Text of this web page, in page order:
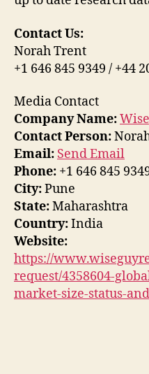
Contact Us:
Norah Trent
+1 646 845 9349 / +44
Media Contact
Company Name:
Contact Person:
Email: Send Email
Phone: +1 646 845
City:Pune
State:Maharashtra
Country:India
Website:
https://
request/4358604-
market-size-status-